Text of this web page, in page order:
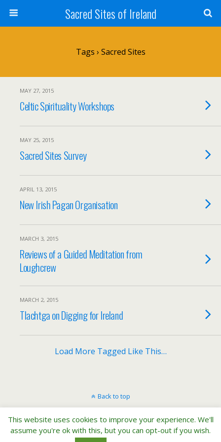
Sacred Sites of Ireland
Tags › Sacred Sites
MAY 27, 2015
Celtic Spirituality Workshops
MAY 25, 2015
Sacred Sites Survey
APRIL 13, 2015
New Irish Pagan Organisation
MARCH 3, 2015
Reviews of a Guided Meditation from
Loughcrew
MARCH 2, 2015
Tlachtga on Digging for Ireland
Load More Tagged Like This…
Back to top
Mobile Desktop
This website uses cookies to improve your experience. We'll
assume you're ok with this, but you can opt-out if you wish.